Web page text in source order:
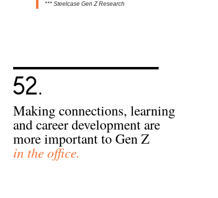
*** Steelcase Gen Z Research
Making connections, learning
and career development are
more important to Gen Z
in the office.